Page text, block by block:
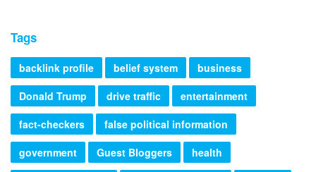
Tags
backlink profile belief system
business
Donald Trump
drive traffic
entertainment
fact-checkers
false political information
government
Guest Bloggers
health